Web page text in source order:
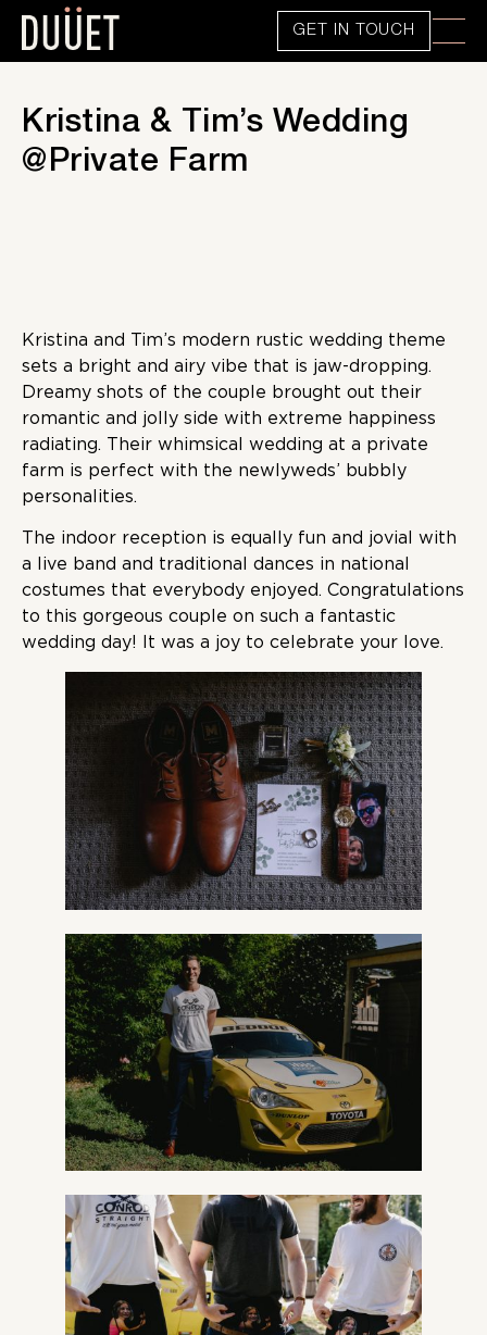
GET IN TOUCH
Kristina & Tim’s Wedding
@Private Farm
Kristina and Tim’s modern rustic wedding theme
sets a bright and airy vibe that is jaw-dropping.
Dreamy shots of the couple brought out their
romantic and jolly side with extreme happiness
radiating. Their whimsical wedding at a private
farm is perfect with the newlyweds’ bubbly
personalities.
The indoor reception is equally fun and jovial with
a live band and traditional dances in national
costumes that everybody enjoyed. Congratulations
to this gorgeous couple on such a fantastic
wedding day! It was a joy to celebrate your love.